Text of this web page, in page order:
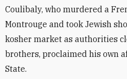
Coulibaly, who murdered a
Montrouge and took Jewish
kosher market as authorities
brothers, proclaimed his own
State.